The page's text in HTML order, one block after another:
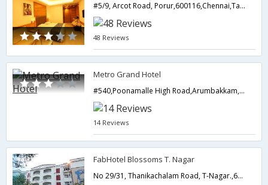
#5/9, Arcot Road, Porur,600116,Chennai,Tamil Nadu,India
48 Reviews
Metro Grand Hotel
#540,Poonamalle High Road,Arumbakkam,Chennai,Tamil Nadu,India
14 Reviews
FabHotel Blossoms T. Nagar
No 29/31, Thanikachalam Road, T-Nagar.,600017,Chennai,Tamil Nadu,India